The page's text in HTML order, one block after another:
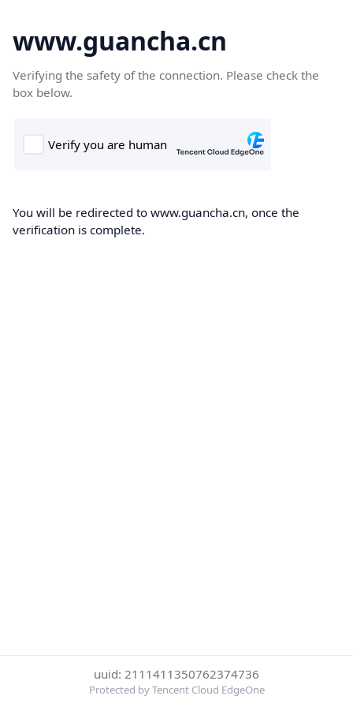
www.guancha.cn
Verifying the safety of the connection. Please check the
box below.
You will be redirected to www.guancha.cn, once the
verification is complete.
uuid: 2111411350762374736
Protected by Tencent Cloud EdgeOne